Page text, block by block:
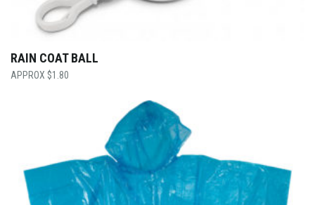
RAIN COAT BALL
$1.80